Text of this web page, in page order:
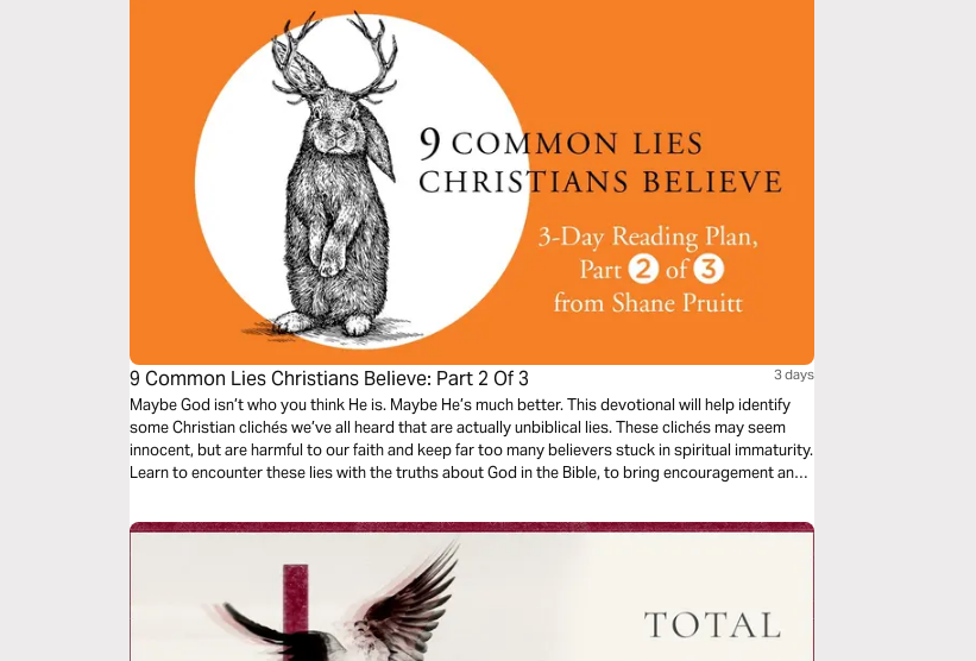
9 Common Lies Christians Believe: Part 2 Of 3 3 days
Maybe God isn’t who you think He is. Maybe He’s much better. This devotional will help identify
some Christian clichés we’ve all heard that are actually unbiblical lies. These clichés may seem
innocent, but are harmful to our faith and keep far too many believers stuck in spiritual immaturity.
Learn to encounter these lies with the truths about God in the Bible, to bring encouragement and